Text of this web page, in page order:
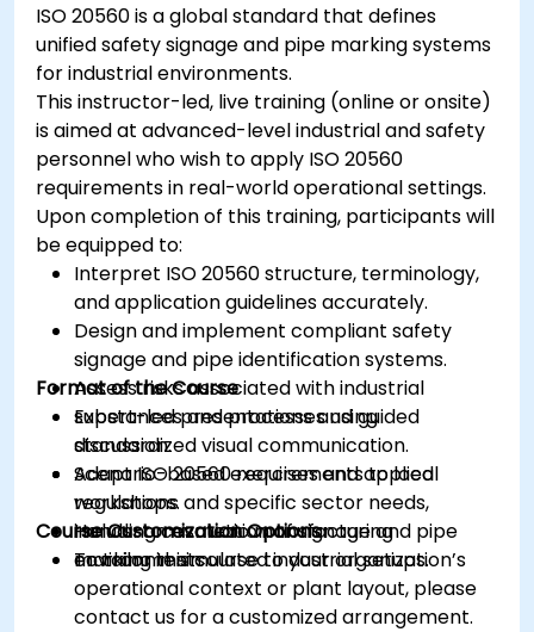
ISO 20560 is a global standard that defines
unified safety signage and pipe marking systems
for industrial environments.
This instructor-led, live training (online or onsite)
is aimed at advanced-level industrial and safety
personnel who wish to apply ISO 20560
requirements in real-world operational settings.
Upon completion of this training, participants will
be equipped to:
Interpret ISO 20560 structure, terminology,
and application guidelines accurately.
Design and implement compliant safety
signage and pipe identification systems.
Assess risks associated with industrial
substances and processes using
standardized visual communication.
Adapt ISO 20560 requirements to local
regulations and specific sector needs,
including cosmetic manufacturing
environments.
Format of the Course
Expert-led presentations and guided
discussion.
Scenario-based exercises and applied
workshops.
Hands-on evaluation of signage and pipe
marking in simulated industrial setups.
Course Customization Options
To tailor this course to your organization’s
operational context or plant layout, please
contact us for a customized arrangement.